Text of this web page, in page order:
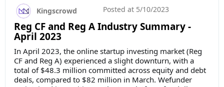
Reg CF and Reg A Industry Summary -
April 2023
Kingscrowd Posted at 5/10/2023
In April 2023, the online startup investing market (Reg
CF and Reg A) experienced a slight downturn, with a
total of $48.3 million committed across equity and debt
deals, compared to $82 million in March. Wefunder